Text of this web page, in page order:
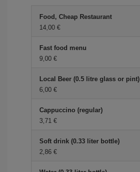
Food, Cheap Restaurant
14,00
Fast food menu
9,00
Local Beer (0.5 litre glass or pint)
6,00
Cappuccino (regular)
3,71
Soft drink (0.33 liter bottle)
2,86